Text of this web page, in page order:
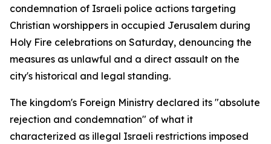
condemnation of Israeli police actions targeting
Christian worshippers in occupied Jerusalem during
Holy Fire celebrations on Saturday, denouncing the
measures as unlawful and a direct assault on the
city's historical and legal standing.
The kingdom's Foreign Ministry declared its "absolute
rejection and condemnation" of what it
characterized as illegal Israeli restrictions imposed